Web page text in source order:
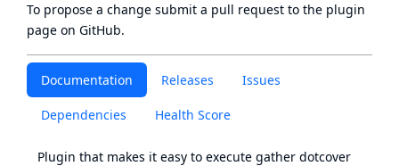
Documentation Releases Issues
Dependencies Health Score
Plugin that makes it easy to execute gather dotcover
To propose a change submit a pull request to the plugin
page on GitHub.